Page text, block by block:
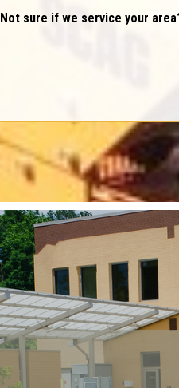
Not sure if we service your